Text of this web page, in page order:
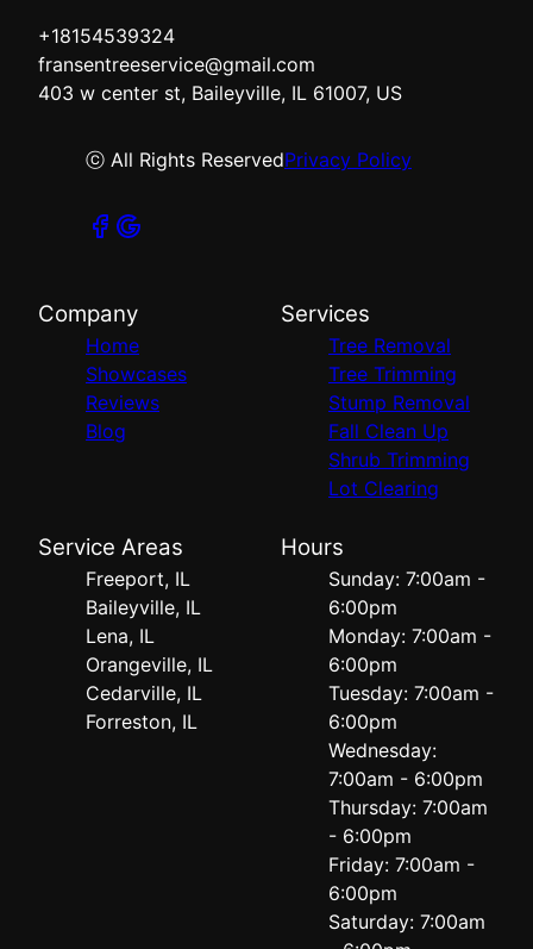
+18154539324
fransentreeservice@gmail.com
403 w center st, Baileyville, IL 61007, US
ⓒ All Rights ReservedPrivacy Policy
Company
Home
Showcases
Reviews
Blog
Services
Tree Removal
Tree Trimming
Stump Removal
Fall Clean Up
Shrub Trimming
Lot Clearing
Service Areas
Freeport, IL
Baileyville, IL
Lena, IL
Orangeville, IL
Cedarville, IL
Forreston, IL
Hours
Sunday: 7:00am -
6:00pm
Monday: 7:00am -
6:00pm
Tuesday: 7:00am -
6:00pm
Wednesday:
7:00am - 6:00pm
Thursday: 7:00am
- 6:00pm
Friday: 7:00am -
6:00pm
Saturday: 7:00am